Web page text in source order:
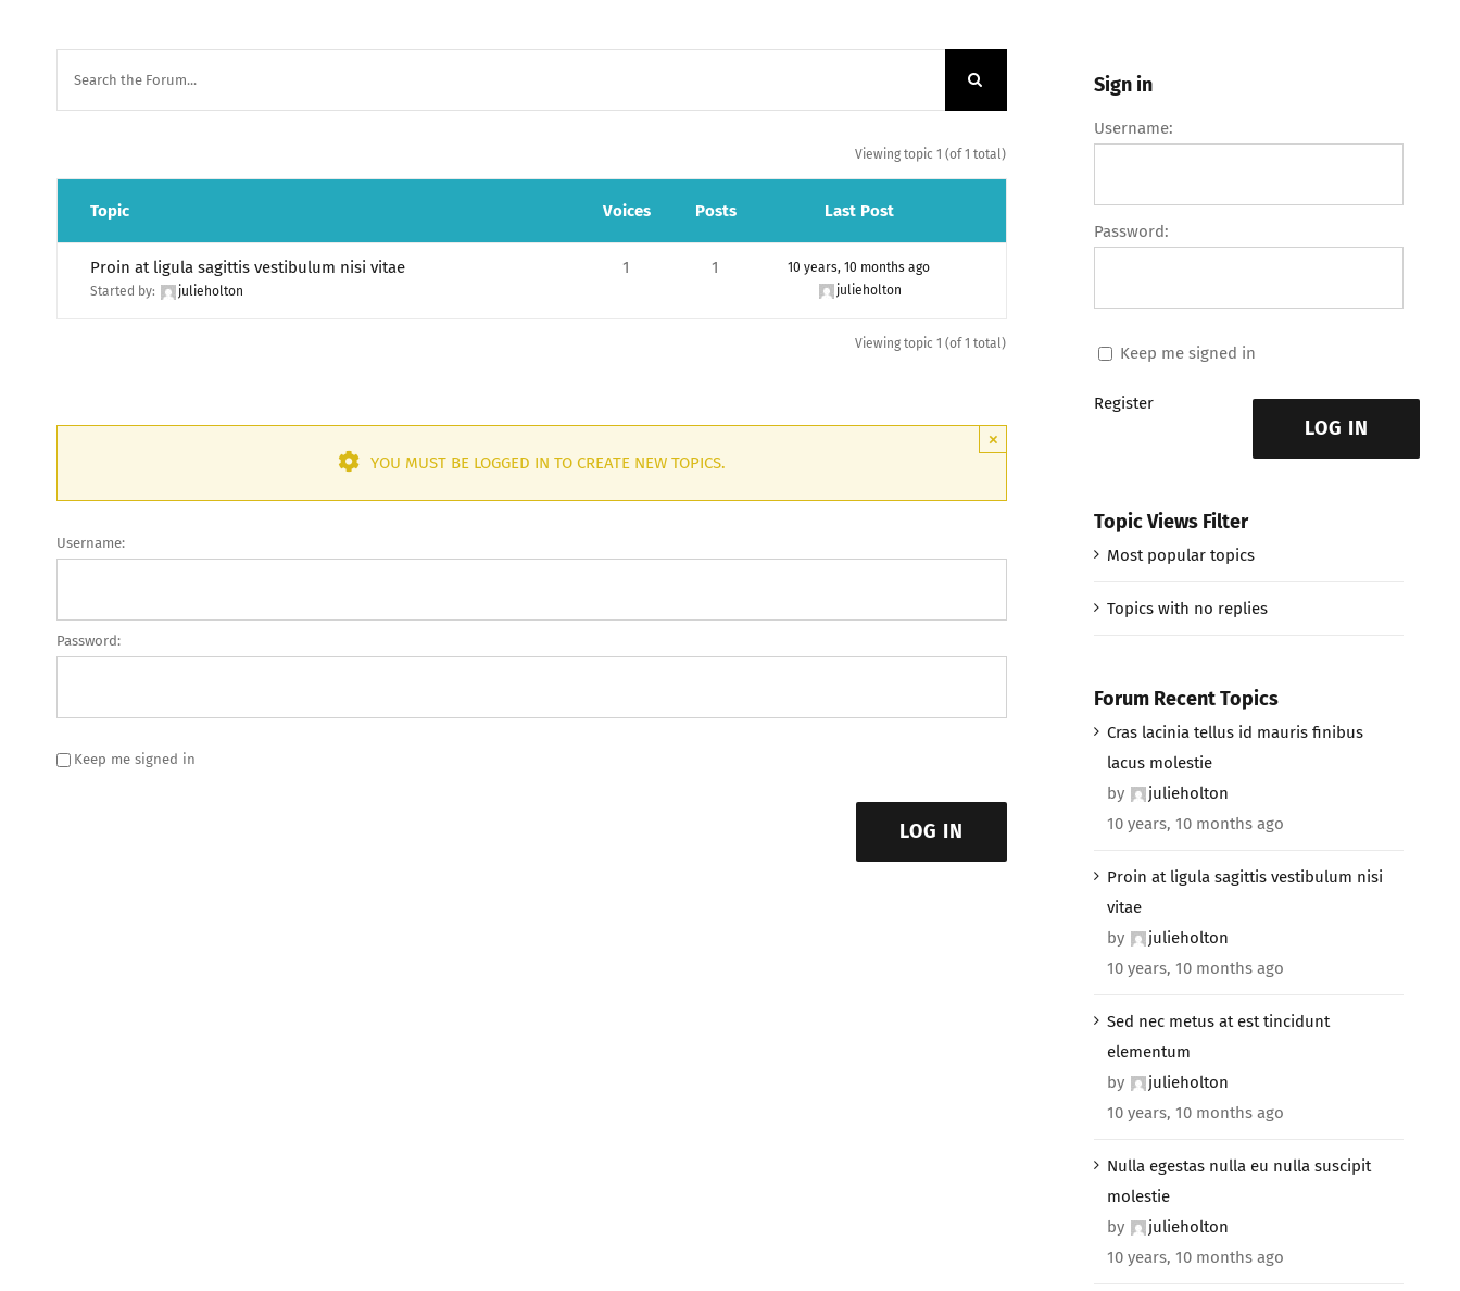
Viewing topic 1 (of 1 total)
Topic Voices Posts Last Post
Proin at ligula sagittis vestibulum nisi vitae
Started by: julieholton
1 1
10 years, 10 months ago
julieholton
Viewing topic 1 (of 1 total)
×
YOU MUST BE LOGGED IN TO CREATE NEW TOPICS.
Username:
Password:
Keep me signed in
LOG IN
Sign in
Username:
Password:
Keep me signed in
LOG IN
Register
Topic Views Filter
Most popular topics
Topics with no replies
Forum Recent Topics
Cras lacinia tellus id mauris finibus
lacus molestie
by
julieholton
10 years, 10 months ago
Proin at ligula sagittis vestibulum nisi
vitae
by
julieholton
10 years, 10 months ago
Sed nec metus at est tincidunt
elementum
by
julieholton
10 years, 10 months ago
Nulla egestas nulla eu nulla suscipit
molestie
by
julieholton
10 years, 10 months ago